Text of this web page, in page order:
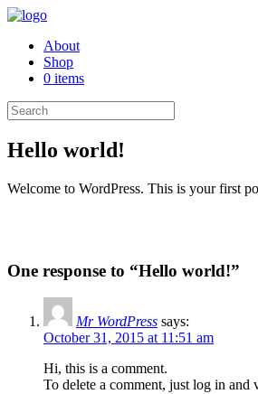
About
Shop
0 items
Hello world!
Welcome to WordPress. This is your first
One response to “Hello world!”
Mr WordPress says:
October 31, 2015 at 11:51 am
Hi, this is a comment.
To delete a comment, just log in